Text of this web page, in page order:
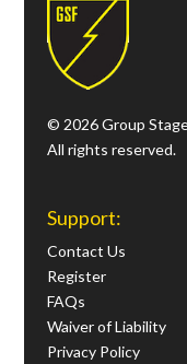
© 2026 Group
All rights reserved.
Support:
Contact Us
Register
FAQs
Waiver of Liability
Privacy Policy